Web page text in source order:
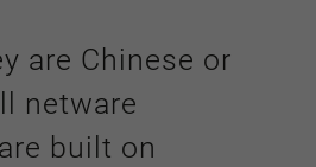
are Chinese or
netware
built on